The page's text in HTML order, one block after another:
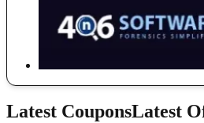
Latest CouponsLatest